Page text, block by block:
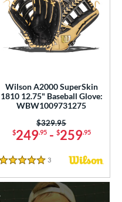
Wilson A2000 SuperSkin
1810 12.75" Baseball Glove:
WBW1009731275
$249.95- $259.95
Price was:
$329.95
5 Stars
3 Reviews